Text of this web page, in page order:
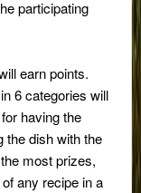
participating
earn points.
6 categories will
having the
the dish with the
most prizes,
any recipe in a